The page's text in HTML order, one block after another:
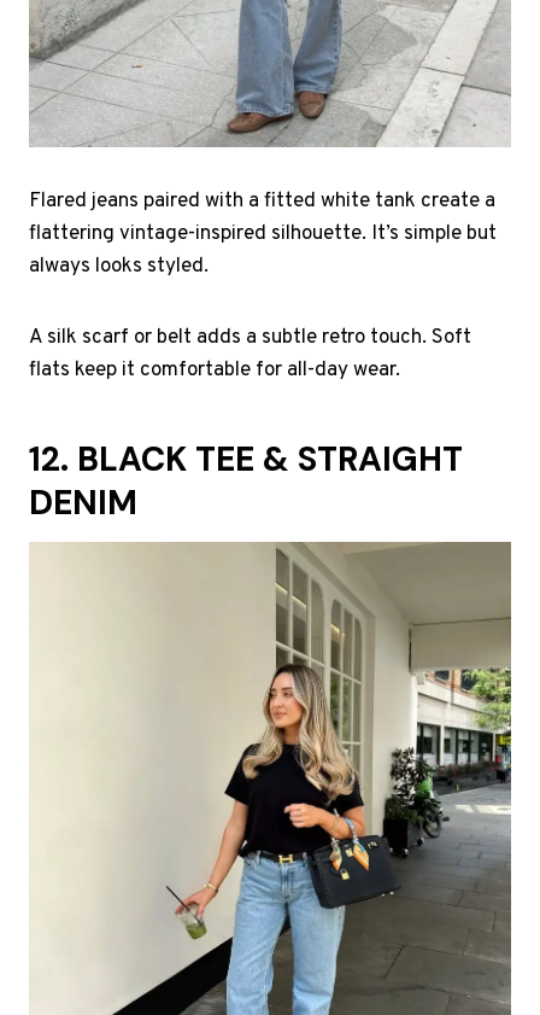
Flared jeans paired with a fitted white tank create a
flattering vintage-inspired silhouette. It’s simple but
always looks styled.
A silk scarf or belt adds a subtle retro touch. Soft
flats keep it comfortable for all-day wear.
12. BLACK TEE & STRAIGHT
DENIM